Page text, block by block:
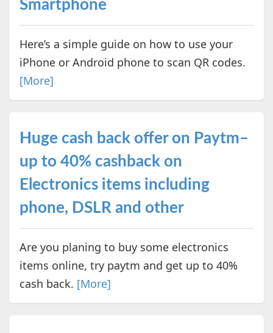
Smartphone
Here’s a simple guide on how to use your
iPhone or Android phone to scan QR codes.
[More]
Huge cash back offer on Paytm–
up to 40% cashback on
Electronics items including
phone, DSLR and other
Are you planing to buy some electronics
items online, try paytm and get up to 40%
cash back. [More]